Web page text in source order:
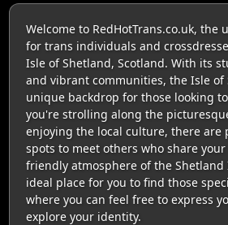
Welcome to RedHotTrans.co.uk, the
for trans individuals and
Isle of Shetland, Scotland. With its
and vibrant communities, the Isle of
unique backdrop for those looking
you're strolling along the
enjoying the local culture, there are
spots to meet others who share
friendly atmosphere of the Shetland
ideal place for you to find those
where you can feel free to express
explore your identity.